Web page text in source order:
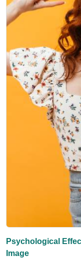
Psychological
Image